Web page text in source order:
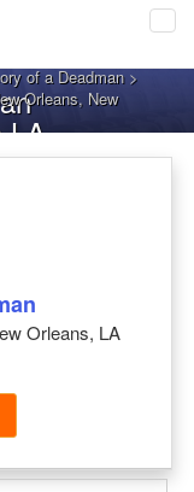
of a Deadman>
Orleans, New
LA
Orleans, LA